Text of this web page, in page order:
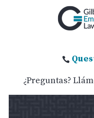

¿Preguntas?